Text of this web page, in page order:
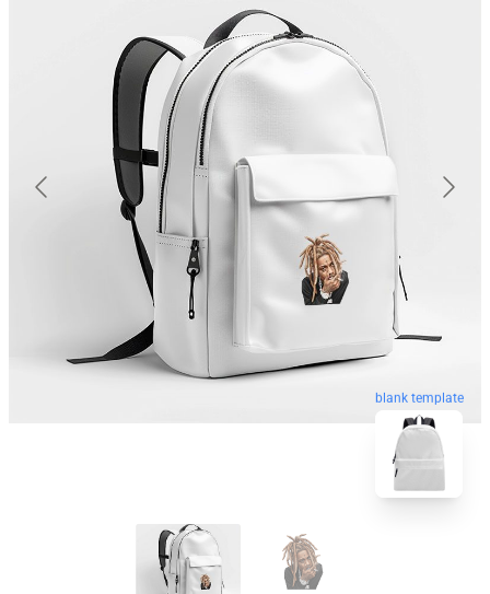
blank template